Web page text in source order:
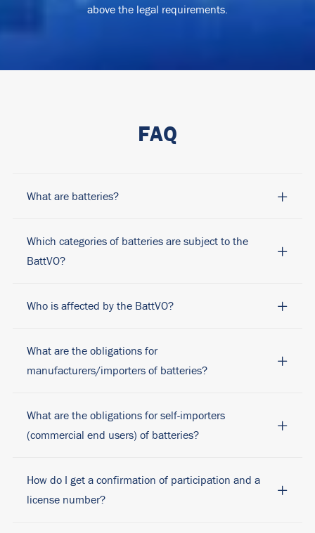
above the legal requirements.
FAQ
What are batteries?
Which categories of batteries are subject to the
BattVO?
Who is affected by the BattVO?
What are the obligations for
manufacturers/importers of batteries?
What are the obligations for self-importers
(commercial end users) of batteries?
How do I get a confirmation of participation and a
license number?